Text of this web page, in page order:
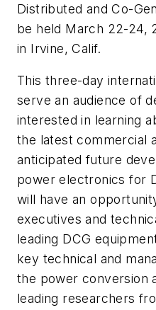
Distributed and Co-
be held March 22-24,
in Irvine, Calif.
This three-day
serve an audience of
interested in learning
the latest commercial
anticipated future
power electronics for
will have an
executives and
leading DCG
key technical and
the power conversion
leading researchers